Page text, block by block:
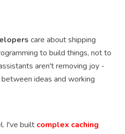
care about shipping
to build things, not to
aren't removing joy -
ideas and working
I've built complex caching